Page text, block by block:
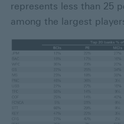
represents less than 25
among the largest